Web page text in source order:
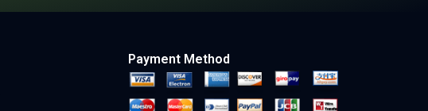
Payment Method